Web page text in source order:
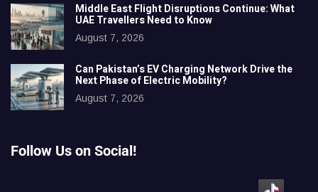
Middle East Flight Disruptions Continue: What
UAE Travellers Need to Know
August 7, 2026
Can Pakistan’s EV Charging Network Drive the
Next Phase of Electric Mobility?
August 7, 2026
Follow Us on Social!